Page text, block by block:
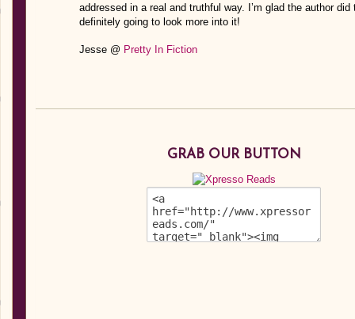
addressed in a real and truthful way. I’m glad the author
definitely going to look more into it!
Jesse @ Pretty In Fiction
GRAB OUR BUTTON